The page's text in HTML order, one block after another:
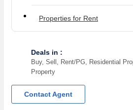
Properties for Rent
Deals in :
Buy, Sell, Rent/PG, Residential
Property
Contact Agent